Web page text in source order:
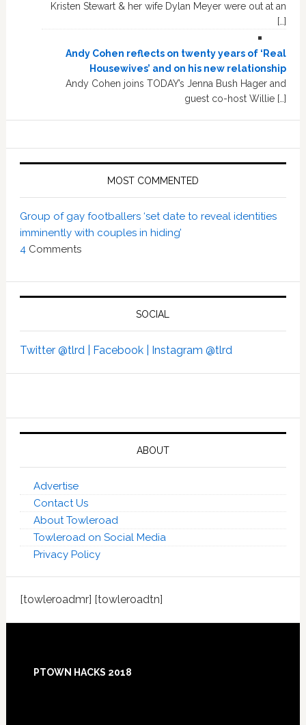
Kristen Stewart & her wife Dylan Meyer were out at an
[…]
Andy Cohen reflects on twenty years of ‘Real
Housewives’ and on his new relationship
Andy Cohen joins TODAY’s Jenna Bush Hager and
guest co-host Willie […]
MOST COMMENTED
Group of gay footballers ‘set date to reveal identities
imminently with couples in hiding’
4 Comments
SOCIAL
Twitter @tlrd | Facebook | Instagram @tlrd
ABOUT
Advertise
Contact Us
About Towleroad
Towleroad on Social Media
Privacy Policy
[towleroadmr] [towleroadtn]
Footer
PTOWN HACKS 2018